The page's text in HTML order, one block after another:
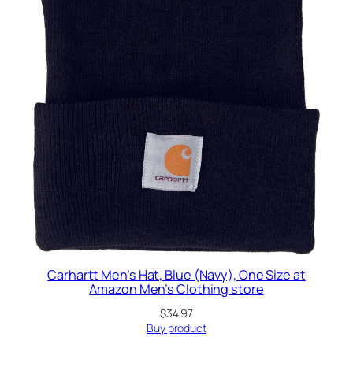
Carhartt Men’s Hat, Blue (Navy), One Size at
Amazon Men’s Clothing store
$34.97
Buy product